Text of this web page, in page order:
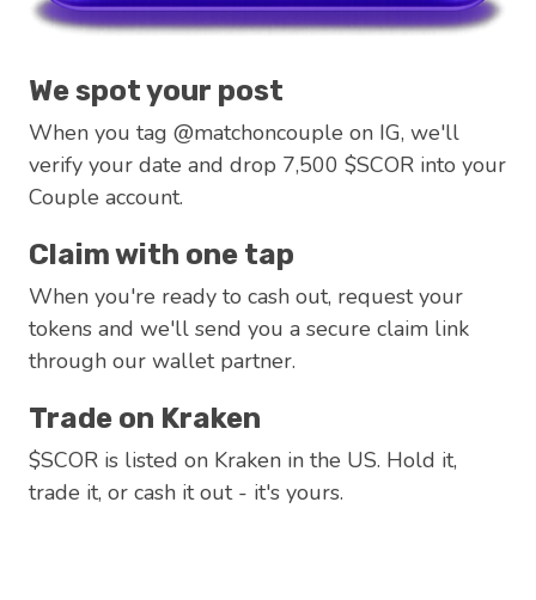
We spot your post
When you tag @matchoncouple on IG, we'll
verify your date and drop 7,500 $SCOR into your
Couple account.
Claim with one tap
When you're ready to cash out, request your
tokens and we'll send you a secure claim link
through our wallet partner.
Trade on Kraken
$SCOR is listed on Kraken in the US. Hold it,
trade it, or cash it out - it's yours.